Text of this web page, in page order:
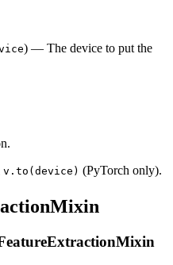
) — The device to put the
v.to(device) (PyTorch only).